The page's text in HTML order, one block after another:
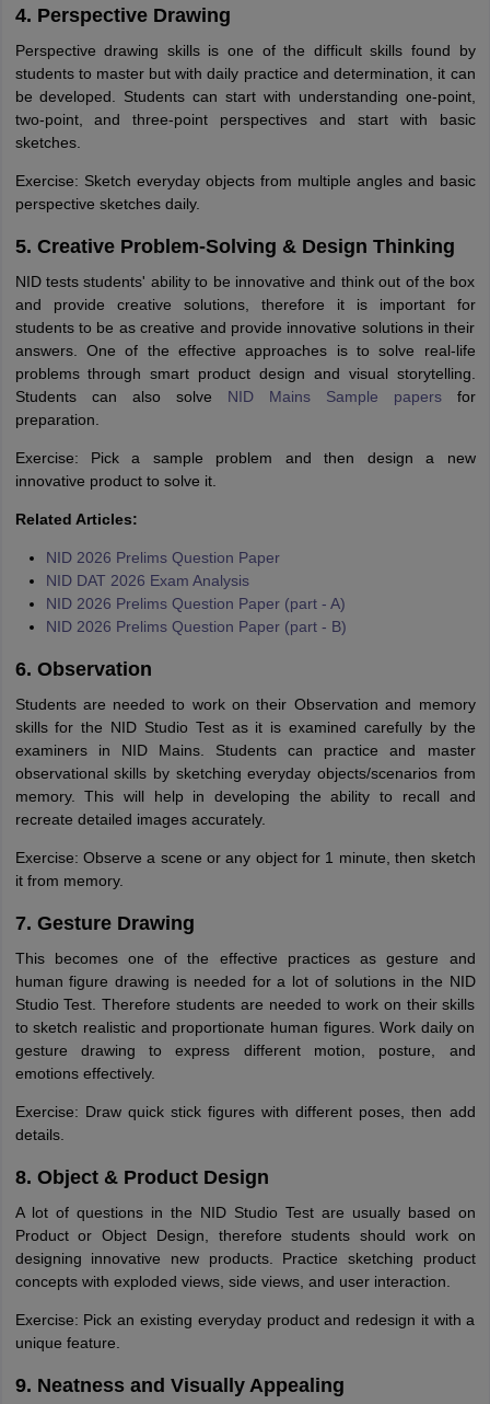
4. Perspective Drawing
Perspective drawing skills is one of the difficult skills found by
students to master but with daily practice and determination, it can
be developed. Students can start with understanding one-point,
two-point, and three-point perspectives and start with basic
sketches.
Exercise: Sketch everyday objects from multiple angles and basic
perspective sketches daily.
5. Creative Problem-Solving & Design Thinking
NID tests students' ability to be innovative and think out of the box
and provide creative solutions, therefore it is important for
students to be as creative and provide innovative solutions in their
answers. One of the effective approaches is to solve real-life
problems through smart product design and visual storytelling.
Students can also solve NID Mains Sample papersfor
preparation.
Exercise: Pick a sample problem and then design a new
innovative product to solve it.
Related Articles:
NID 2026 Prelims Question Paper
NID DAT 2026 Exam Analysis
NID 2026 Prelims Question Paper (part - A)
NID 2026 Prelims Question Paper (part - B)
6. Observation
Students are needed to work on their Observation and memory
skills for the NID Studio Test as it is examined carefully by the
examiners in NID Mains. Students can practice and master
observational skills by sketching everyday objects/scenarios from
memory. This will help in developing the ability to recall and
recreate detailed images accurately.
Exercise: Observe a scene or any object for 1 minute, then sketch
it from memory.
7. Gesture Drawing
This becomes one of the effective practices as gesture and
human figure drawing is needed for a lot of solutions in the NID
Studio Test. Therefore students are needed to work on their skills
to sketch realistic and proportionate human figures. Work daily on
gesture drawing to express different motion, posture, and
emotions effectively.
Exercise: Draw quick stick figures with different poses, then add
details.
8. Object & Product Design
A lot of questions in the NID Studio Test are usually based on
Product or Object Design, therefore students should work on
designing innovative new products. Practice sketching product
concepts with exploded views, side views, and user interaction.
Exercise: Pick an existing everyday product and redesign it with a
unique feature.
9. Neatness and Visually Appealing